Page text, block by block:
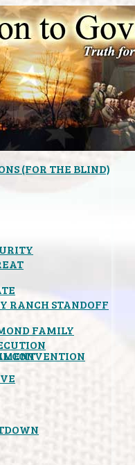
(FOR THE BLIND)
RANCH STANDOFF
FAMILY
CONVENTION